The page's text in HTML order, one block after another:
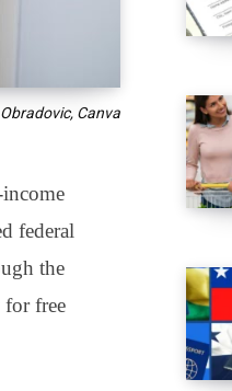
Canva
federal
the
for free